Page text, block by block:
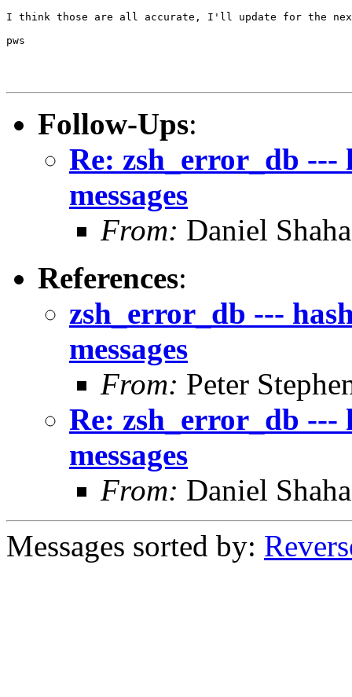
I think those are all accurate, I'll update for the
pws
Follow-Ups:
Re: zsh_error_db ---
messages
From: Daniel
References:
zsh_error_db ---
messages
From: Peter
Re: zsh_error_db ---
messages
From: Daniel
Messages sorted by: